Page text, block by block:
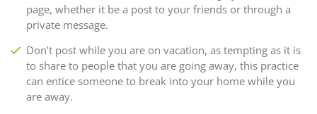
page, whether it be a post to your friends or through a
private message.
Don’t post while you are on vacation, as tempting as it is
to share to people that you are going away, this practice
can entice someone to break into your home while you
are away.